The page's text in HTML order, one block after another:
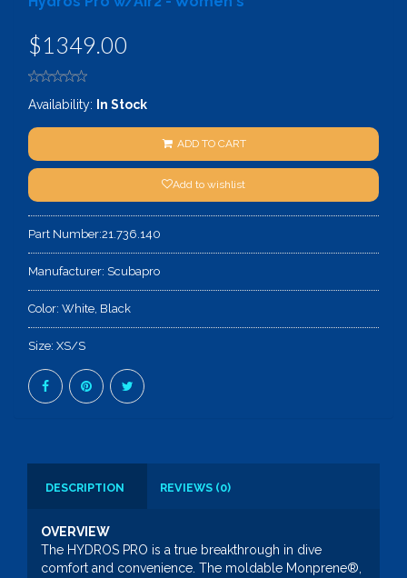
$1349.00
Availability: In Stock
ADD TO CART
Add to wishlist
Part Number:21.736.140
Manufacturer: Scubapro
Color: White, Black
Size: XS/S
DESCRIPTION REVIEWS (0)
OVERVIEW
The HYDROS PRO is a true breakthrough in dive
comfort and convenience. The moldable Monprene®,